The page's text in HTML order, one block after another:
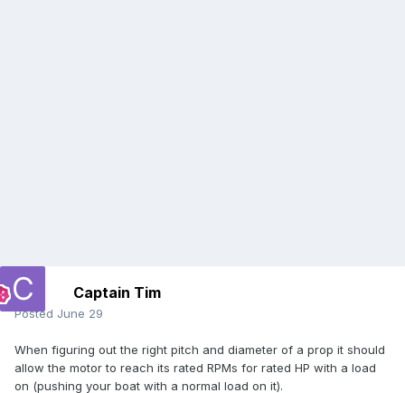
Captain Tim
Posted June 29
When figuring out the right pitch and diameter of a prop it should
allow the motor to reach its rated RPMs for rated HP with a load
on (pushing your boat with a normal load on it).